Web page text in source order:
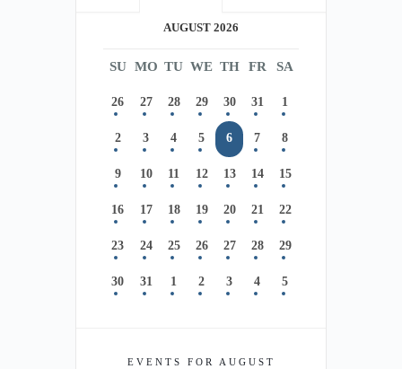
AUGUST 2026
SU MO TU WE TH FR SA
26 27 28 29 30 31 1
2 3 4 5 6 7 8
9 10 11 12 13 14 15
16 17 18 19 20 21 22
23 24 25 26 27 28 29
30 31 1 2 3 4 5
EVENTS FOR AUGUST